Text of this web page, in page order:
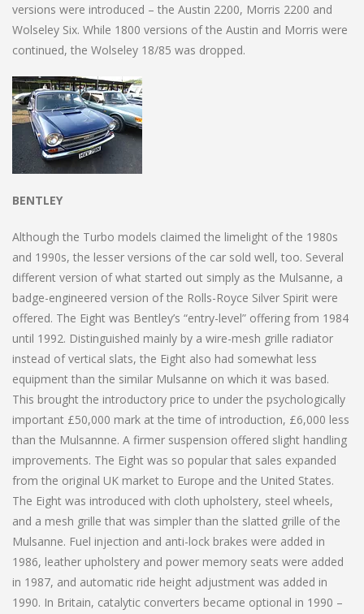
versions were introduced – the Austin 2200, Morris 2200 and
Wolseley Six. While 1800 versions of the Austin and Morris were
continued, the Wolseley 18/85 was dropped.
BENTLEY
Although the Turbo models claimed the limelight of the 1980s
and 1990s, the lesser versions of the car sold well, too. Several
different version of what started out simply as the Mulsanne, a
badge-engineered version of the Rolls-Royce Silver Spirit were
offered. The Eight was Bentley’s “entry-level” offering from 1984
until 1992. Distinguished mainly by a wire-mesh grille radiator
instead of vertical slats, the Eight also had somewhat less
equipment than the similar Mulsanne on which it was based.
This brought the introductory price to under the psychologically
important £50,000 mark at the time of introduction, £6,000 less
than the Mulsannne. A firmer suspension offered slight handling
improvements. The Eight was so popular that sales expanded
from the original UK market to Europe and the United States.
The Eight was introduced with cloth upholstery, steel wheels,
and a mesh grille that was simpler than the slatted grille of the
Mulsanne. Fuel injection and anti-lock brakes were added in
1986, leather upholstery and power memory seats were added
in 1987, and automatic ride height adjustment was added in
1990. In Britain, catalytic converters became optional in 1990 –